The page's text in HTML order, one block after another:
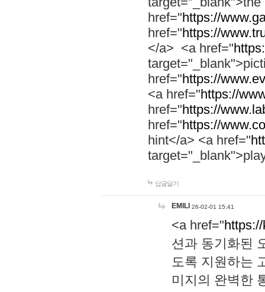
href="https://
href="https://
</a> <a href="
href="https://
<a href="https://
href="https://
href="https://
hint</a> <a href="
답글달기
EMILI 26-02-01 15:41
<a href="
션과 동기화된
도록 지원하는
미지의 완벽한